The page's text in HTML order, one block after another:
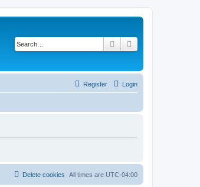
Search
Login
Register
All times are UTC-04:00
Delete cookies